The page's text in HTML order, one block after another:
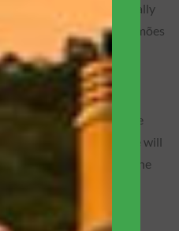
near the river, until finally
of the Negro and Solimões
– a wonder of nature!
we will sail up the
Reserve, where we will
community to see the